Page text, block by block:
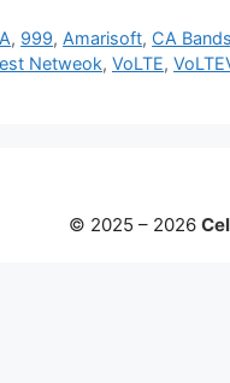
, 999, Amarisoft, CA Bands
Netweok, VoLTE,
© 2025 – 2026